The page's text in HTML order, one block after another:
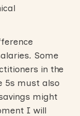
Some
in the
5s must also
might
I will